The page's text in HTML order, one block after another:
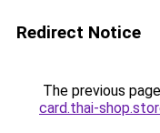
Redirect Notice
The previous
card.thai-